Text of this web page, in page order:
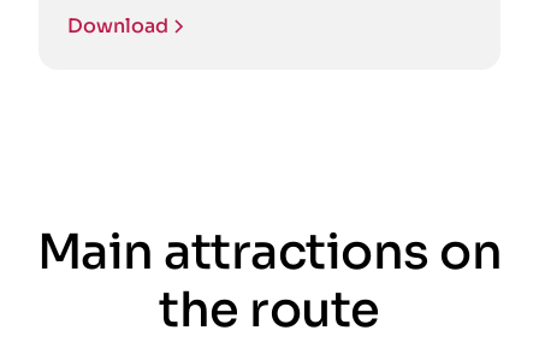
Download
Main attractions on
the route